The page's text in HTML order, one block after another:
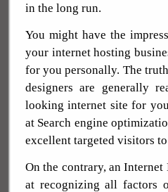
in the long run.
You might have the
your internet hosting
for you personally. The
designers are generally
looking internet site for
at Search engine
excellent targeted visitors
On the contrary, an
at recognizing all factors